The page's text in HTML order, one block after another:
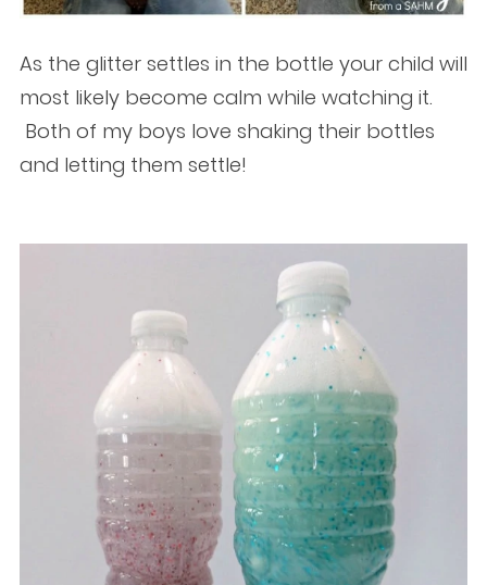
As the glitter settles in the bottle your child will
most likely become calm while watching it.
Both of my boys love shaking their bottles
and letting them settle!